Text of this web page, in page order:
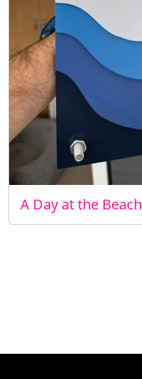
A Day at the Beach